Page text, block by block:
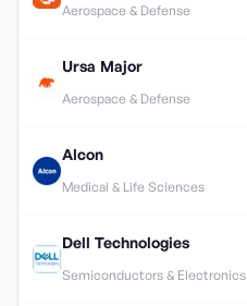
Aerospace & Defense
Ursa Major
Aerospace & Defense
Alcon
Medical & Life Sciences
Dell Technologies
Semiconductors & Electronics